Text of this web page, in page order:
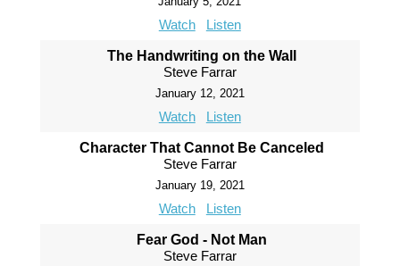
Watch Listen
The Handwriting on the Wall
Steve Farrar
January 12, 2021
Watch Listen
Character That Cannot Be Canceled
Steve Farrar
January 19, 2021
Watch Listen
Fear God - Not Man
Steve Farrar